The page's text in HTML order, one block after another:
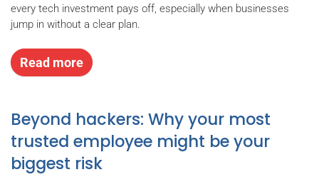
every tech investment pays off, especially when businesses
jump in without a clear plan.
Read more
Beyond hackers: Why your most
trusted employee might be your
biggest risk